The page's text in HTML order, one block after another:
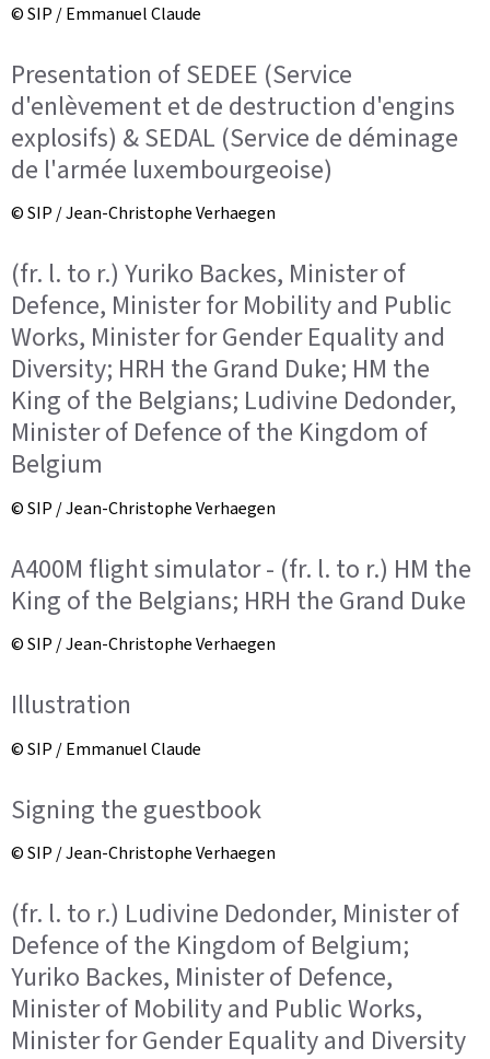
© SIP / Emmanuel Claude
Presentation of SEDEE (Service
d'enlèvement et de destruction d'engins
explosifs) & SEDAL (Service de déminage
de l'armée luxembourgeoise)
© SIP / Jean-Christophe Verhaegen
(fr. l. to r.) Yuriko Backes, Minister of
Defence, Minister for Mobility and Public
Works, Minister for Gender Equality and
Diversity; HRH the Grand Duke; HM the
King of the Belgians; Ludivine Dedonder,
Minister of Defence of the Kingdom of
Belgium
© SIP / Jean-Christophe Verhaegen
A400M flight simulator - (fr. l. to r.) HM the
King of the Belgians; HRH the Grand Duke
© SIP / Jean-Christophe Verhaegen
Illustration
© SIP / Emmanuel Claude
Signing the guestbook
© SIP / Jean-Christophe Verhaegen
(fr. l. to r.) Ludivine Dedonder, Minister of
Defence of the Kingdom of Belgium;
Yuriko Backes, Minister of Defence,
Minister of Mobility and Public Works,
Minister for Gender Equality and Diversity